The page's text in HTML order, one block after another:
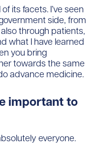
its facets. I’ve seen
side, from
through patients,
what I have learned
you bring
towards the same
advance medicine.
important to
everyone.